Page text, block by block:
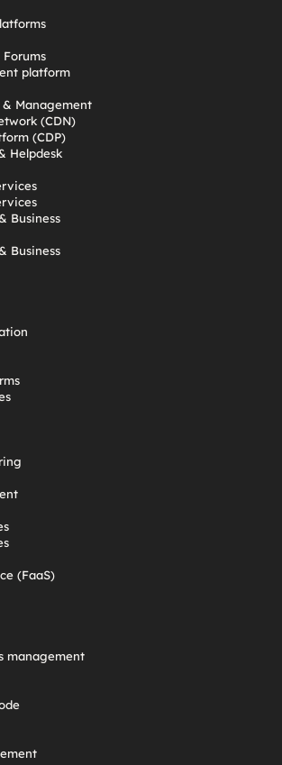
platform
Management
(CDN)
(CDP)
Helpdesk
Business
Business
(FaaS)
management